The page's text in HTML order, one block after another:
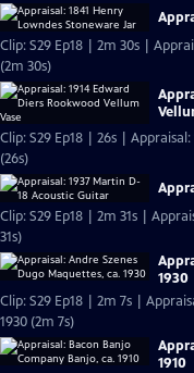
Clip: S29 Ep18 | 2m 30s |
(2m 30s)
Clip: S29 Ep18 | 26s |
(26s)
Clip: S29 Ep18 | 2m 31s |
31s)
1930
Clip: S29 Ep18 | 2m 7s |
1930 (2m 7s)
1910